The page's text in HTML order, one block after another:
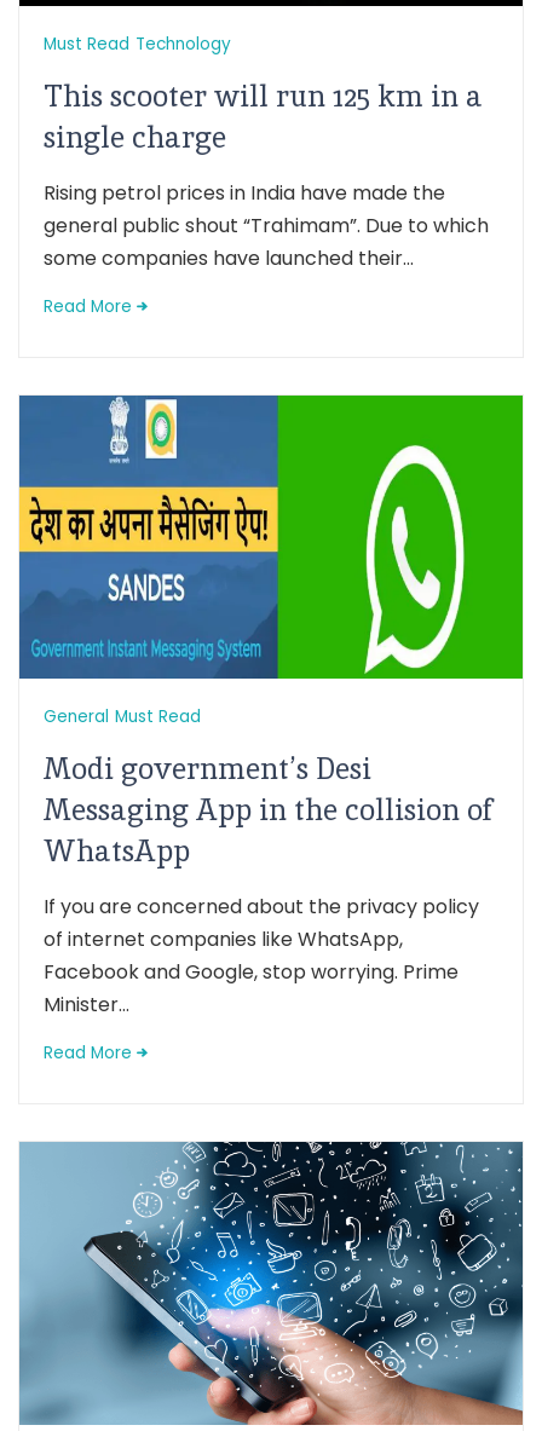
Must Read Technology
This scooter will run 125 km in a
single charge
Rising petrol prices in India have made the
general public shout “Trahimam”. Due to which
some companies have launched their...
Read More
General Must Read
Modi government’s Desi
Messaging App in the collision of
WhatsApp
If you are concerned about the privacy policy
of internet companies like WhatsApp,
Facebook and Google, stop worrying. Prime
Minister...
Read More